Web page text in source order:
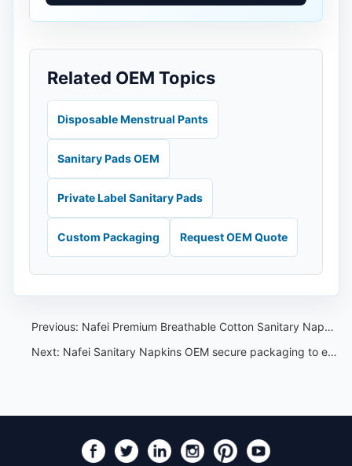
Related OEM Topics
Disposable Menstrual Pants
Sanitary Pads OEM
Private Label Sanitary Pads
Custom Packaging Request OEM Quote
Previous: Nafei Premium Breathable Cotton Sanitary Napkin for Women
Next: Nafei Sanitary Napkins OEM secure packaging to ensure privacy and protection during shipping